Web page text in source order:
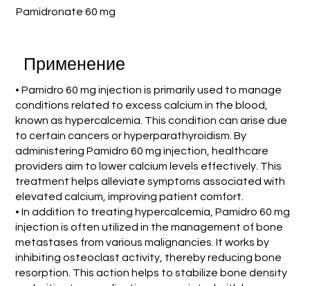
Pamidronate 60 mg
Применение
• Pamidro 60 mg injection is primarily used to manage
conditions related to excess calcium in the blood,
known as hypercalcemia. This condition can arise due
to certain cancers or hyperparathyroidism. By
administering Pamidro 60 mg injection, healthcare
providers aim to lower calcium levels effectively. This
treatment helps alleviate symptoms associated with
elevated calcium, improving patient comfort.
• In addition to treating hypercalcemia, Pamidro 60 mg
injection is often utilized in the management of bone
metastases from various malignancies. It works by
inhibiting osteoclast activity, thereby reducing bone
resorption. This action helps to stabilize bone density